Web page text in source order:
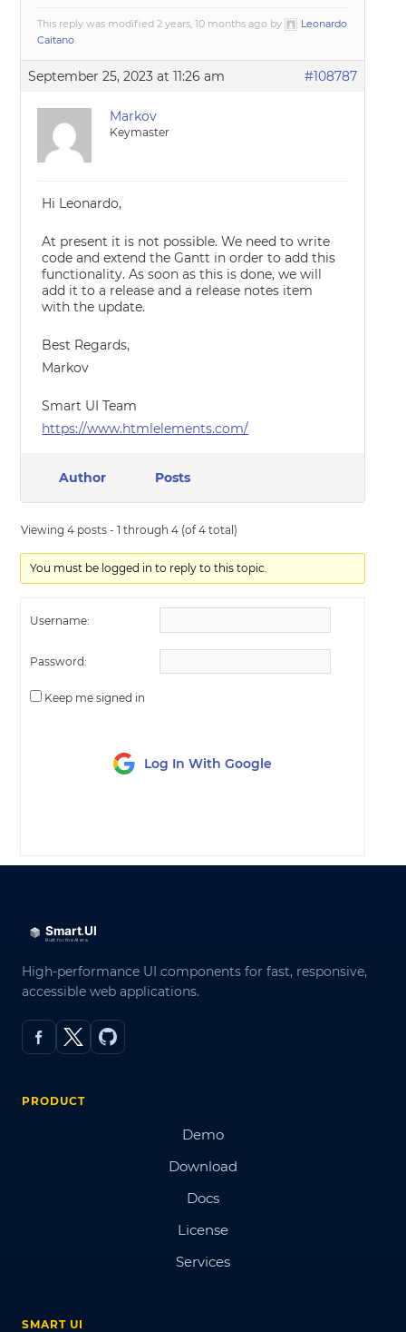
This reply was modified 2 years, 10 months ago by
Leonardo
Caitano.
September 25, 2023 at 11:26 am #108787
Markov
Keymaster
Hi Leonardo,
At present it is not possible. We need to write
code and extend the Gantt in order to add this
functionality. As soon as this is done, we will
add it to a release and a release notes item
with the update.
Best Regards,
Markov
Smart UI Team
https://www.htmlelements.com/
Author Posts
Viewing 4 posts - 1 through 4 (of 4 total)
You must be logged in to reply to this topic.
Username:
Password:
Keep me signed in
Log In With Google
High-performance UI components for fast, responsive,
accessible web applications.
PRODUCT
Demo
Download
Docs
License
Services
SMART UI